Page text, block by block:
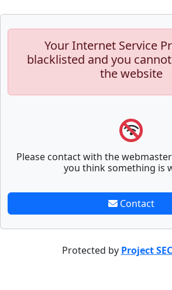
Your Internet Service
blacklisted and you
the website
Please contact with the
you think something is
Contact
Protected by Project